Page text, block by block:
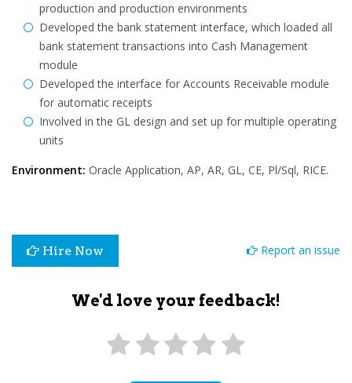
production and production environments
Developed the bank statement interface, which loaded all
bank statement transactions into Cash Management
module
Developed the interface for Accounts Receivable module
for automatic receipts
Involved in the GL design and set up for multiple operating
units
Environment: Oracle Application, AP, AR, GL, CE, Pl/Sql, RICE.
Hire Now Report an issue
We'd love your feedback!